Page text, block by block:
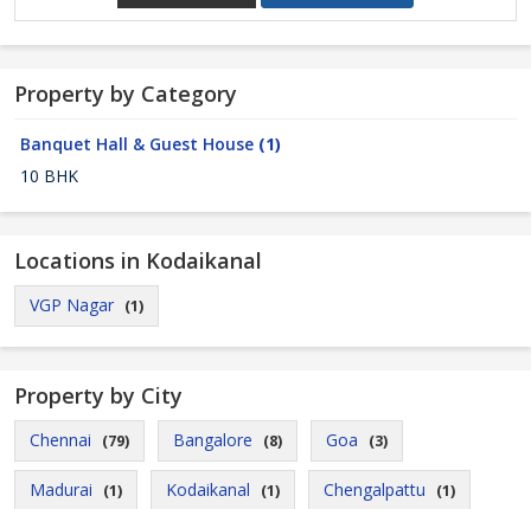
Property by Category
Banquet Hall & Guest House (1)
10 BHK
Locations in Kodaikanal
VGP Nagar (1)
Property by City
Chennai (79) Bangalore (8) Goa (3)
Madurai (1) Kodaikanal (1) Chengalpattu (1)